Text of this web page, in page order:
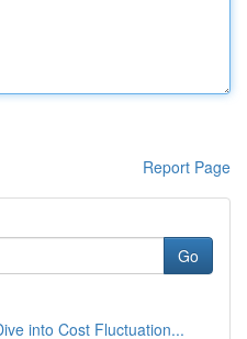
Report Page
Go
into Cost Fluctuation...